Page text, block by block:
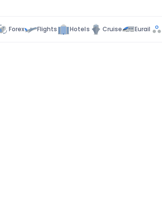
Forex Flights Hotels Cruise Eurail